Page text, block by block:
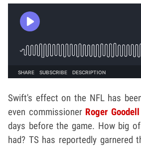
Swift's effect on the NFL has
even commissioner Roger Goodell
days before the game. How big
had? TS has reportedly garnered